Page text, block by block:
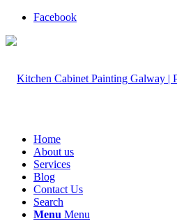
Facebook
Home
About us
Services
Blog
Contact Us
Search
Menu Menu